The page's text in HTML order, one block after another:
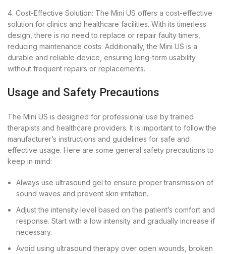
4. Cost-Effective Solution: The Mini US offers a cost-effective
solution for clinics and healthcare facilities. With its timerless
design, there is no need to replace or repair faulty timers,
reducing maintenance costs. Additionally, the Mini US is a
durable and reliable device, ensuring long-term usability
without frequent repairs or replacements.
Usage and Safety Precautions
The Mini US is designed for professional use by trained
therapists and healthcare providers. It is important to follow the
manufacturer’s instructions and guidelines for safe and
effective usage. Here are some general safety precautions to
keep in mind:
Always use ultrasound gel to ensure proper transmission of
sound waves and prevent skin irritation.
Adjust the intensity level based on the patient’s comfort and
response. Start with a low intensity and gradually increase if
necessary.
Avoid using ultrasound therapy over open wounds, broken